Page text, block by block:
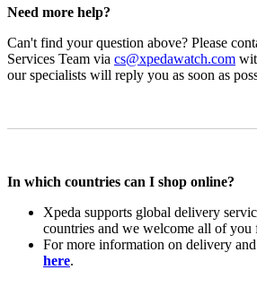
Need more help?
Can't find your question above? Please
Services Team via cs@xpedawatch.com
our specialists will reply you as soon as
In which countries can I shop online?
Xpeda supports global delivery
countries and we welcome all of
For more information on delivery
here.